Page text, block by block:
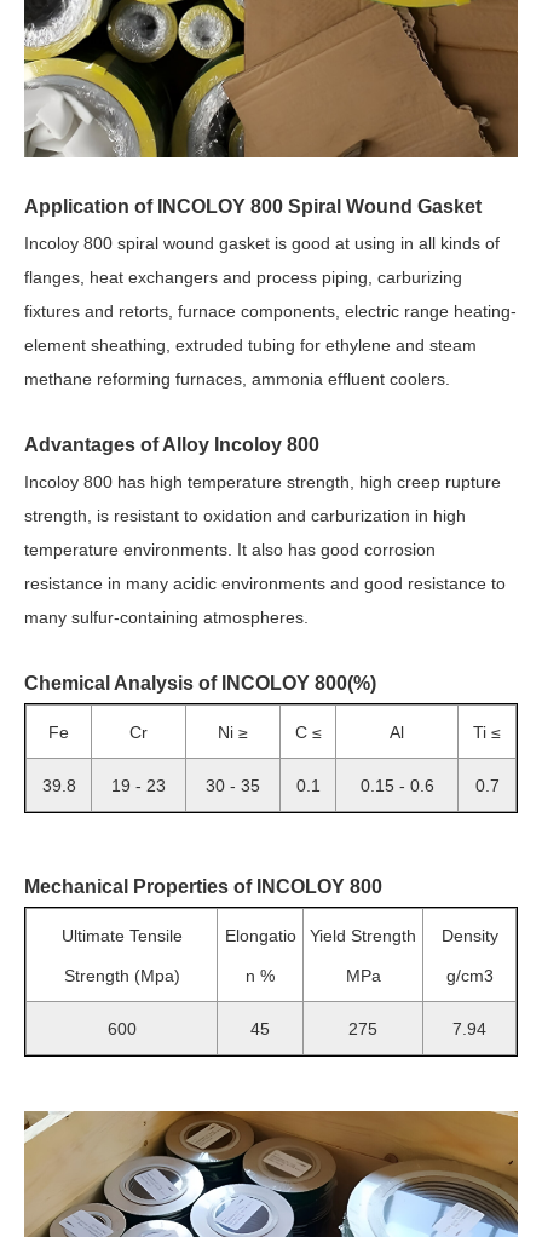
Application of INCOLOY 800 Spiral Wound Gasket
Incoloy 800 spiral wound gasket is good at using in all kinds of
flanges, heat exchangers and process piping, carburizing
fixtures and retorts, furnace components, electric range heating-
element sheathing, extruded tubing for ethylene and steam
methane reforming furnaces, ammonia effluent coolers.
Advantages of Alloy Incoloy 800
Incoloy 800 has high temperature strength, high creep rupture
strength, is resistant to oxidation and carburization in high
temperature environments. It also has good corrosion
resistance in many acidic environments and good resistance to
many sulfur-containing atmospheres.
Chemical Analysis of INCOLOY 800(%)
Fe Cr Ni ≥ C ≤ Al Ti ≤
39.8 19 - 23 30 - 35 0.1 0.15 - 0.6 0.7
Mechanical Properties of INCOLOY 800
Ultimate Tensile
Strength (Mpa)
Elongatio
n %
Yield Strength
MPa
Density
g/cm3
600 45 275 7.94